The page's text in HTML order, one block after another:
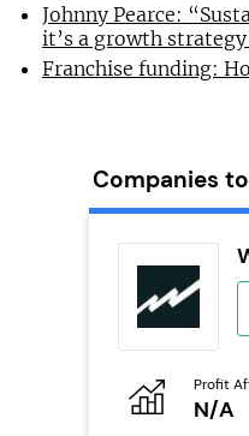
Johnny Pearce:
it’s a growth
Franchise funding:
Companies
Profit
N/A